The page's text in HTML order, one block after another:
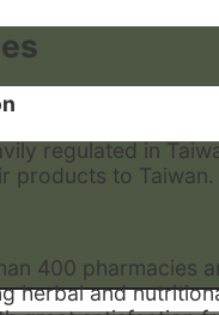
regulated in
products to
400 pharmacies
herbal and